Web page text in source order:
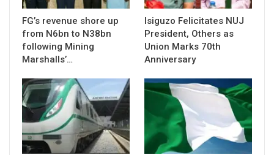
FG’s revenue shore up
from N6bn to N38bn
following Mining
Marshalls’…
Isiguzo Felicitates NUJ
President, Others as
Union Marks 70th
Anniversary